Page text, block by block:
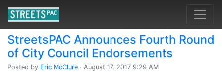
StreetsPAC Announces Fourth Round
of City Council Endorsements
Posted by Eric McClure · August 17, 2017 9:29 AM